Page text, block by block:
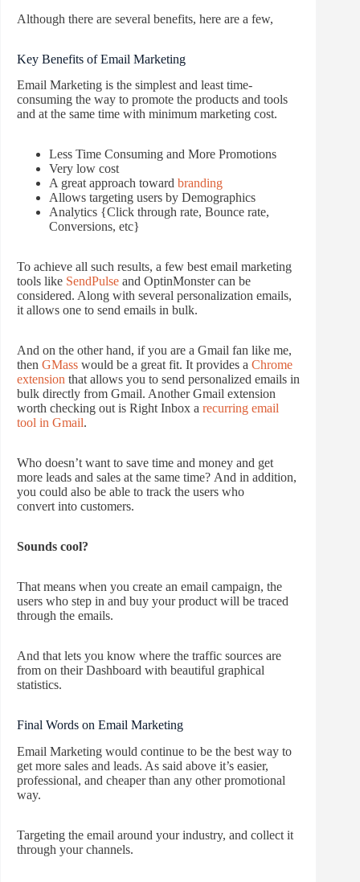
Although there are several benefits, here are a few,
Key Benefits of Email Marketing
Email Marketing is the simplest and least time-
consuming the way to promote the products and tools
and at the same time with minimum marketing cost.
Less Time Consuming and More Promotions
Very low cost
A great approach toward branding
Allows targeting users by Demographics
Analytics {Click through rate, Bounce rate,
Conversions, etc}
To achieve all such results, a few best email marketing
tools like SendPulse and OptinMonster can be
considered. Along with several personalization emails,
it allows one to send emails in bulk.
And on the other hand, if you are a Gmail fan like me,
then GMass would be a great fit. It provides a Chrome
extension that allows you to send personalized emails in
bulk directly from Gmail. Another Gmail extension
worth checking out is Right Inbox a recurring email
tool in Gmail.
Who doesn’t want to save time and money and get
more leads and sales at the same time? And in addition,
you could also be able to track the users who
convert into customers.
Sounds cool?
That means when you create an email campaign, the
users who step in and buy your product will be traced
through the emails.
And that lets you know where the traffic sources are
from on their Dashboard with beautiful graphical
statistics.
Final Words on Email Marketing
Email Marketing would continue to be the best way to
get more sales and leads. As said above it’s easier,
professional, and cheaper than any other promotional
way.
Targeting the email around your industry, and collect it
through your channels.